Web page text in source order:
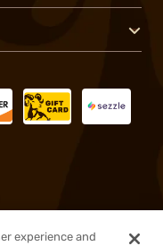
experience and